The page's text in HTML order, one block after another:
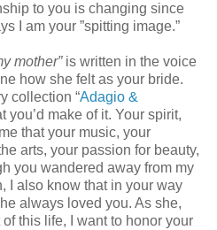
to you is changing since
I am your ”spitting image.”
mother”is written in the voice
how she felt as your bride.
collection “Adagio &
you’d make of it. Your spirit,
that your music, your
arts, your passion for beauty,
you wandered away from my
I also know that in your way
always loved you. As she,
this life, I want to honor your